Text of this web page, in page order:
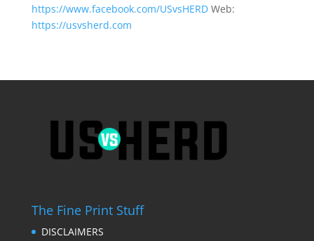
https://www.facebook.com/USvsHERDWeb:
https://usvsherd.com
The Fine Print Stuff
DISCLAIMERS